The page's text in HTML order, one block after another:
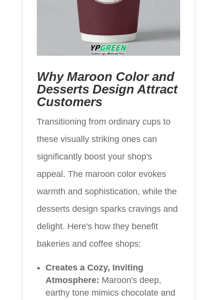
Why Maroon Color and
Desserts Design Attract
Customers
Transitioning from ordinary cups to
these visually striking ones can
significantly boost your shop's
appeal. The maroon color evokes
warmth and sophistication, while the
desserts design sparks cravings and
delight. Here's how they benefit
bakeries and coffee shops:
Creates a Cozy, Inviting
Atmosphere: Maroon's deep,
earthy tone mimics chocolate and